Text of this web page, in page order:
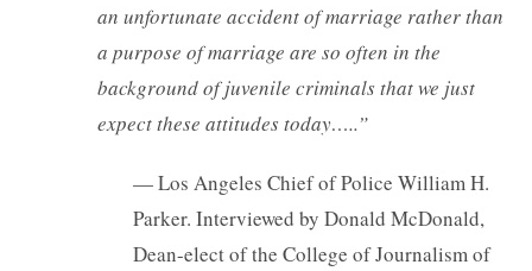
an unfortunate accident of marriage rather than
a purpose of marriage are so often in the
background of juvenile criminals that we just
expect these attitudes today…..”
— Los Angeles Chief of Police William H.
Parker. Interviewed by Donald McDonald,
Dean-elect of the College of Journalism of